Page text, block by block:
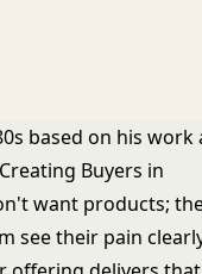
based on his work
Buyers in
want products;
see their pain